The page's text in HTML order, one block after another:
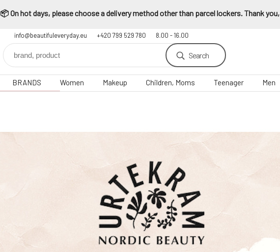
📦 On hot days, please choose a delivery method other than parcel lockers. Thank
info@beautifuleveryday.eu +420 799 529 780 8.00 - 16.00
Search
BRANDS Women Makeup Children, Moms Teenager Men